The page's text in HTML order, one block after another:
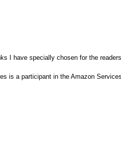
I have specially chosen for the
is a participant in the Amazon